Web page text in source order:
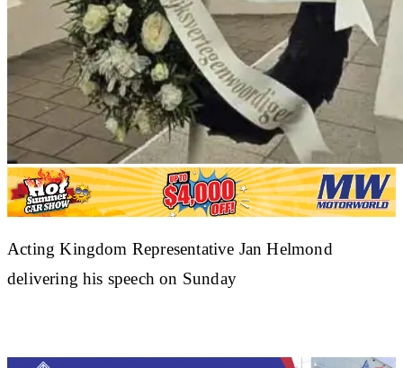
Acting Kingdom Representative Jan Helmond
delivering his speech on Sunday